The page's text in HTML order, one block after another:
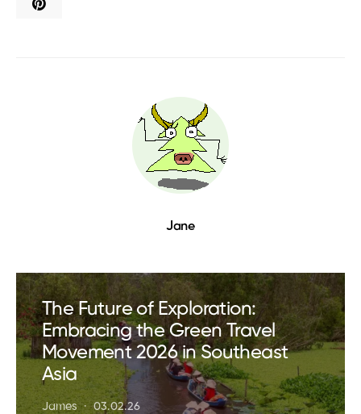
Jane
The Future of Exploration:
Embracing the Green Travel
Movement 2026 in Southeast
Asia
James 03.02.26